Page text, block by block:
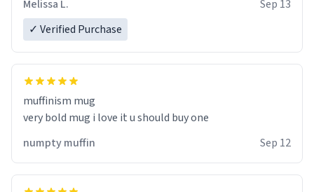
Melissa L.
Sep 13
✓ Verified Purchase
muffinism mug
very bold mug i love it u should buy one
numpty muffin
Sep 12